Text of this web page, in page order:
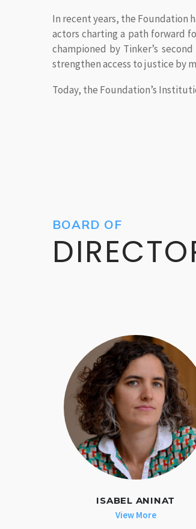
In recent years, the Foundation
actors charting a path forward
championed by Tinker’s
strengthen access to justice by
Today, the Foundation’s
BOARD OF
ISABEL ANINAT
View More